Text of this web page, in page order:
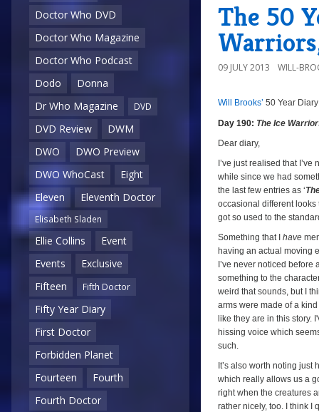
Doctor Who DVD
Doctor Who Magazine
Doctor Who Podcast
Dodo
Donna
Dr Who Magazine
DVD
DVD Review
DWM
DWO
DWO Preview
DWO WhoCast
Eight
Eleven
Eleventh Doctor
Elisabeth Sladen
Ellie Collins
Event
Events
Exclusive
Fifteen
Fifth Doctor
Fifty Year Diary
First Doctor
Forbidden Planet
Fourteen
Fourth
Fourth Doctor
The 50
09 JULY 2013 WILL-
a
a
Will Brooks’ 50 Year
Day 190: The Ice
Dear diary,
I’ve just realised that
while since we had
the last few entries as ‘
occasional different
got so used to the
Something that I have
having an actual moving
I’ve never noticed
something to the
weird that sounds, but I
arms were made of a
like they are in this story.
hissing voice which
such.
It’s also worth noting
which really allows us a
right when the creatures
rather nicely, too. I think I